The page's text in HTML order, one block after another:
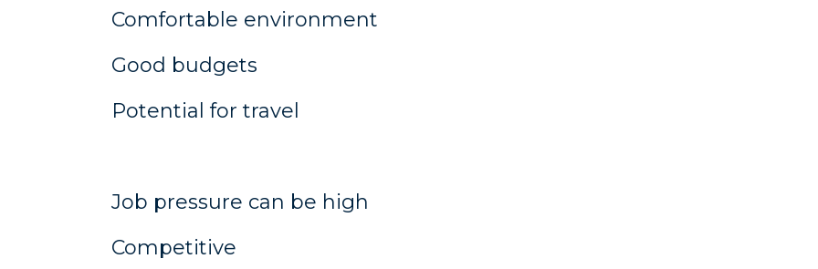
Comfortable environment
Good budgets
Potential for travel
Job pressure can be high
Competitive